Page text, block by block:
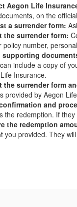
Aegon Life
on the
a surrender form:
the surrender form:
policy number,
supporting
include a copy of
Insurance.
the surrender form
provided by Aegon
and
the redemption. If
the redemption
you provided. They